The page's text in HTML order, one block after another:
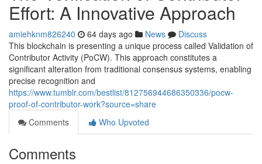
Effort: A Innovative Approach
amiehknm826240 64 days ago News
Discuss
This blockchain is presenting a unique process called Validation of
Contributor Activity (PoCW). This approach constitutes a
significant alteration from traditional consensus systems, enabling
precise recognition and
https://www.tumblr.com/bestlist/812756944686350336/pocw-
proof-of-contributor-work?source=share
Comments
Who Upvoted
Comments